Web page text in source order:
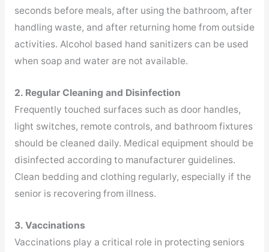
seconds before meals, after using the bathroom, after
handling waste, and after returning home from outside
activities. Alcohol based hand sanitizers can be used
when soap and water are not available.
2. Regular Cleaning and Disinfection
Frequently touched surfaces such as door handles,
light switches, remote controls, and bathroom fixtures
should be cleaned daily. Medical equipment should be
disinfected according to manufacturer guidelines.
Clean bedding and clothing regularly, especially if the
senior is recovering from illness.
3. Vaccinations
Vaccinations play a critical role in protecting seniors